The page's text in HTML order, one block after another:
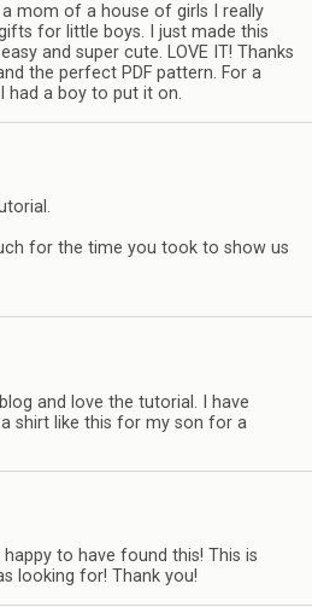
a mom of a house of girls I really
for little boys. I just made this
and super cute. LOVE IT! Thanks
the perfect PDF pattern. For a
had a boy to put it on.
for the time you took to show us
and love the tutorial. I have
shirt like this for my son for a
to have found this! This is
looking for! Thank you!